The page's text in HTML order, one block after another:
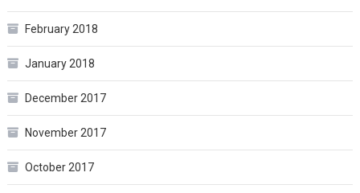
February 2018
January 2018
December 2017
November 2017
October 2017